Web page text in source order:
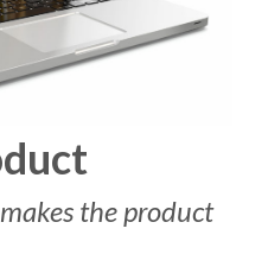
the product